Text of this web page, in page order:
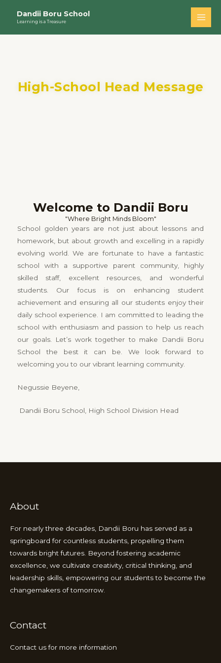
Dandii Boru School
Learning is a Treasure
Main
High-School Head Message
Welcome to Dandii Boru
"Where Bright Minds Bloom"
School golden years are not just about lessons and
homework, but about growth and excelling in a rapidly
evolving world. We are fortunate to have a fantastic
school with a supportive parent community, highly
skilled staff, excellent resources, and wonderful
students. Our focus is on enhancing student
achievement and ensuring all our students enjoy their
daily school experience. I am committed to leading the
school with enthusiasm and passion to help us reach
our goals. Let’s work together to make Dandii Boru
School the best it can be. We look forward to
welcoming you to our vibrant learning community.
Negussie Beyene,
Dandii Boru School, High School Division Head
About
For nearly three decades, Dandii Boru has served as a
springboard for countless students, propelling them
towards bright futures. Beyond fostering academic
excellence, we cultivate creativity, critical thinking, and
leadership skills, empowering our students to become the
changemakers of tomorrow.
Contact
Contact us for more information